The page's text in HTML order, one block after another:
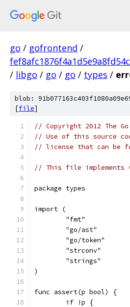
go / gofrontend /
/ libgo / go / go / types /
blob:
[file]
// Copyright 2012 The
// Use of this source
// license that can be
// This file implements
package types
import (
	"fmt"
	"go/ast"
	"go/token"
	"strconv"
	"strings"
)
func assert(p bool) {
	if !p {